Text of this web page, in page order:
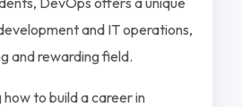
and IT operations,
and rewarding field.
how to build a career in